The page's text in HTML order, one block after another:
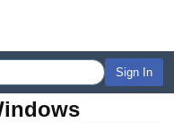
Sign In